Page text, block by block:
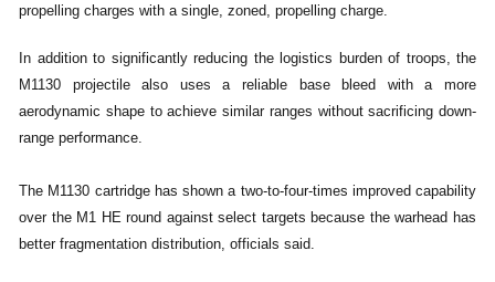
propelling charges with a single, zoned, propelling charge.
In addition to significantly reducing the logistics burden of troops, the
M1130 projectile also uses a reliable base bleed with a more
aerodynamic shape to achieve similar ranges without sacrificing down-
range performance.
The M1130 cartridge has shown a two-to-four-times improved capability
over the M1 HE round against select targets because the warhead has
better fragmentation distribution, officials said.